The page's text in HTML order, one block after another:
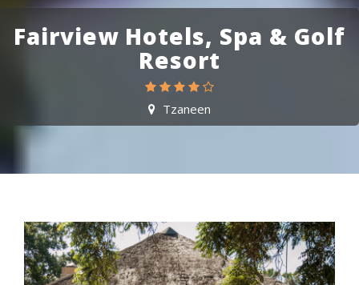
Fairview Hotels, Spa & Golf
Resort
Tzaneen